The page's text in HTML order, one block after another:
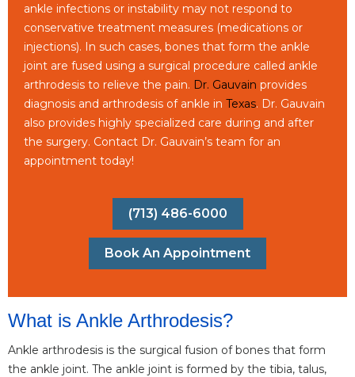
ankle infections or instability may not respond to
conservative treatment measures (medications or
injections). In such cases, bones that form the ankle
joint are fused using a surgical procedure called ankle
arthrodesis to relieve the pain. Dr. Gauvain provides
diagnosis and arthrodesis of ankle in Texas. Dr. Gauvain
also provides highly specialized care during and after
the surgery. Contact Dr. Gauvain’s team for an
appointment today!
(713) 486-6000
Book An Appointment
What is Ankle Arthrodesis?
Ankle arthrodesis is the surgical fusion of bones that form
the ankle joint. The ankle joint is formed by the tibia, talus,